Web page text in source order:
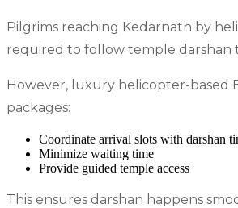
Pilgrims reaching Kedarnath by
required to follow temple darshan
However, luxury helicopter-based
packages:
Coordinate arrival slots with darshan
Minimize waiting time
Provide guided temple access
This ensures darshan happens